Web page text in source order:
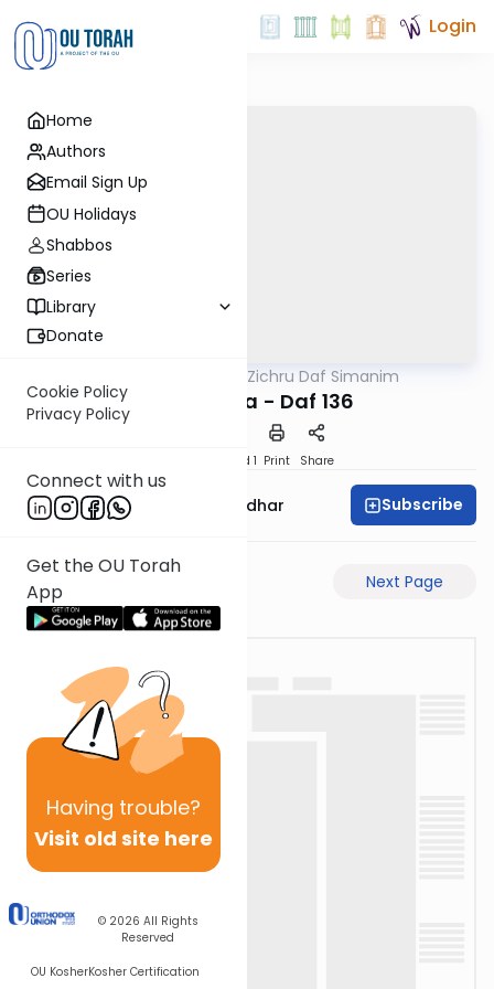
Home
Authors
Email Sign Up
OU Holidays
Shabbos
Series
Library
Donate
Cookie Policy
Privacy Policy
Connect with us
Get the OU Torah
App
Having trouble?
Visit old site here
© 2026 All Rights
Reserved
OU KosherKosher Certification
Login
Zichru Daf Simanim
Bava Basra - Daf 136
Speed 1 Print Share
Rabbi Avraham Goldhar Subscribe
Next Page